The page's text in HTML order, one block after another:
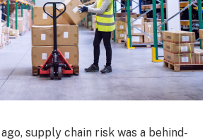
supply chain risk was a behind-